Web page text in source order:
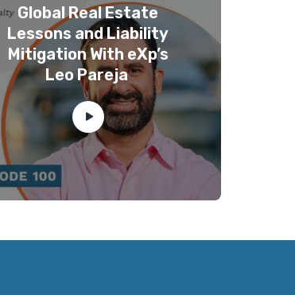
Global Real Estate
Lessons and Liability
Mitigation With eXp’s
Leo Pareja